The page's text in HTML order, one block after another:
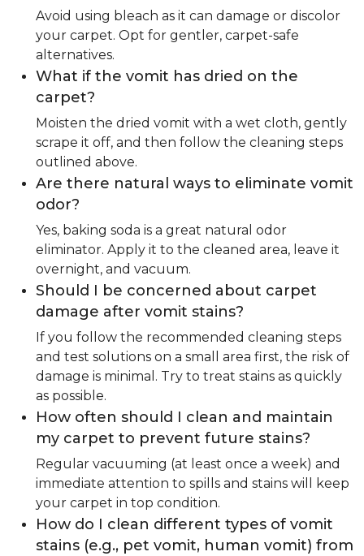
Avoid using bleach as it can damage or discolor
your carpet. Opt for gentler, carpet-safe
alternatives.
What if the vomit has dried on the
carpet?
Moisten the dried vomit with a wet cloth, gently
scrape it off, and then follow the cleaning steps
outlined above.
Are there natural ways to eliminate vomit
odor?
Yes, baking soda is a great natural odor
eliminator. Apply it to the cleaned area, leave it
overnight, and vacuum.
Should I be concerned about carpet
damage after vomit stains?
If you follow the recommended cleaning steps
and test solutions on a small area first, the risk of
damage is minimal. Try to treat stains as quickly
as possible.
How often should I clean and maintain
my carpet to prevent future stains?
Regular vacuuming (at least once a week) and
immediate attention to spills and stains will keep
your carpet in top condition.
How do I clean different types of vomit
stains (e.g., pet vomit, human vomit) from